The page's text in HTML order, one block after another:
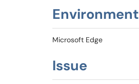
Environment
Microsoft Edge
Issue